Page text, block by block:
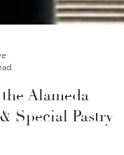
Alameda
Special Pastry